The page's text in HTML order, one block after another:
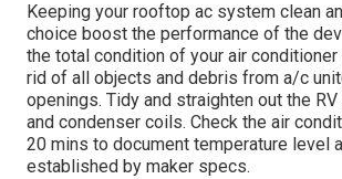
Keeping your rooftop ac system clean
choice boost the performance of the
the total condition of your air
rid of all objects and debris from a/c
openings. Tidy and straighten out the
and condenser coils. Check the air
20 mins to document temperature level
established by maker specs.